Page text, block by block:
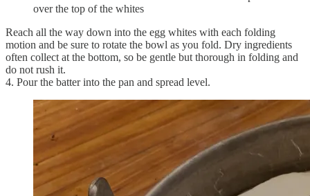
over the top of the whites
Reach all the way down into the egg whites with each folding
motion and be sure to rotate the bowl as you fold. Dry ingredients
often collect at the bottom, so be gentle but thorough in folding and
do not rush it.
4. Pour the batter into the pan and spread level.